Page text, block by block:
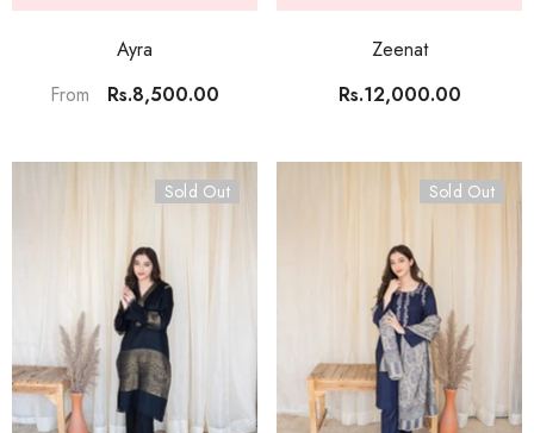
Ayra
From
Rs.8,500.00
Zeenat
Rs.12,000.00
Sold Out Sold Out